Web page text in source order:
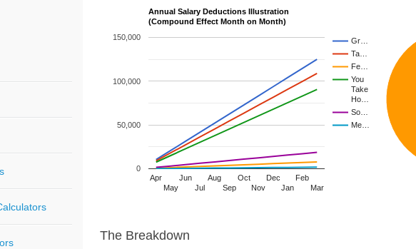
Annual Salary Deductions Illustration
(Compound Effect Month on Month)
Gr…
Ta…
Fe…
You
Take
Ho…
So…
Me…
Apr
May
Jun
Jul
Aug
Sep
Oct
Nov
Dec
Jan
Feb
Mar
0
50,000
100,000
150,000
The Breakdown